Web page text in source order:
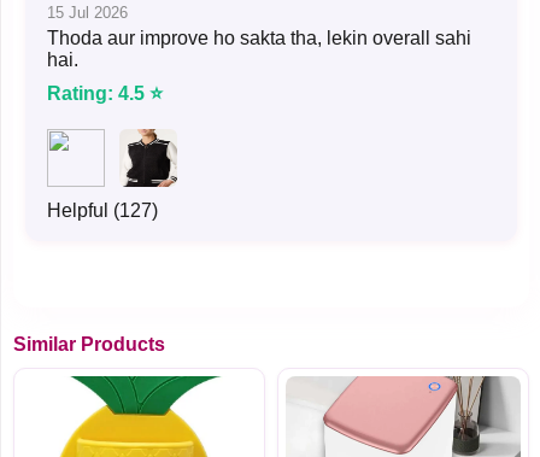
15 Jul 2026
Thoda aur improve ho sakta tha, lekin overall sahi
hai.
Rating: 4.5 ⭐
Helpful (127)
Similar Products